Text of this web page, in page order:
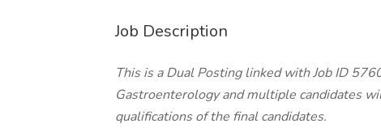
Job Description
This is a Dual Posting linked with Job ID
Gastroenterology and multiple candidates
qualifications of the final candidates.